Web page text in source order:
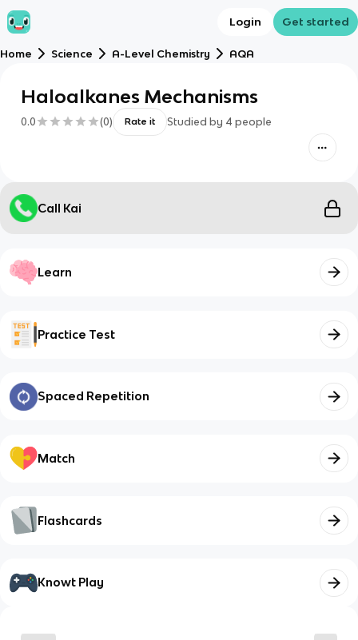
Login Get started
Home Science A-Level Chemistry AQA
Haloalkanes Mechanisms
0.0 (0) Rate it Studied by 4 people
Call Kai
Learn
Practice Test
Spaced Repetition
Match
Flashcards
Knowt Play